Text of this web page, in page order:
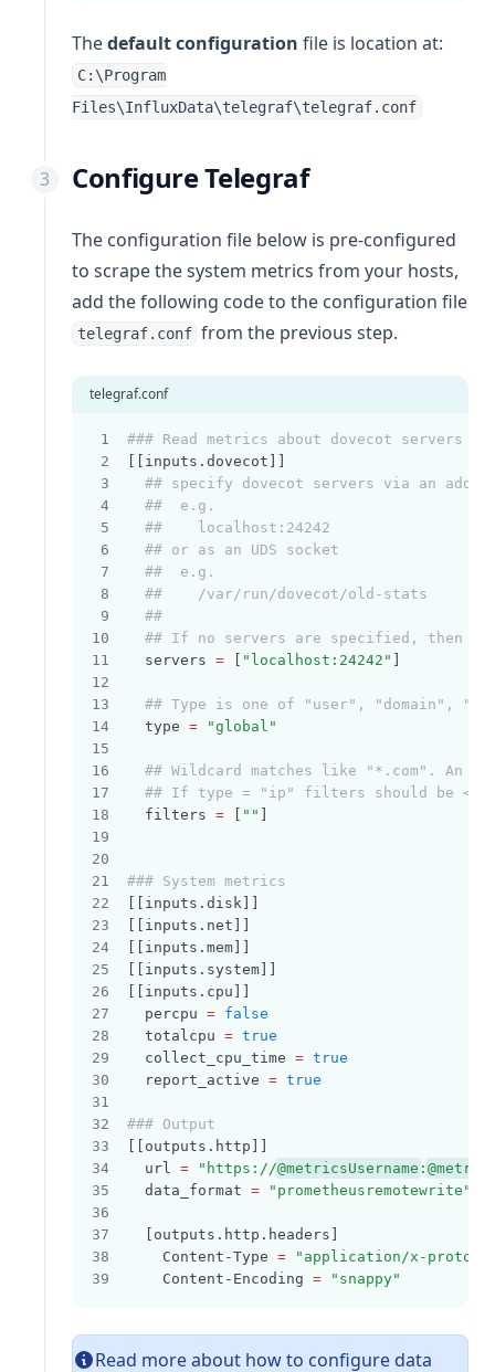
Thedefault configuration file is location at:
C:\Program
Files\InfluxData\telegraf\telegraf.conf
Configure Telegraf
The configuration file below is pre-configured
to scrape the system metrics from your hosts,
add the following code to the configuration file
telegraf.conf from the previous step.
telegraf.conf
### Read metrics about dovecot servers
[[inputs.dovecot]]
## specify dovecot servers via an
##  e.g.
##    localhost:24242
## or as an UDS socket
##  e.g.
##    /var/run/dovecot/old-stats
##
## If no servers are specified, then
  servers
= [ "localhost:24242"
## Type is one of "user", "domain",
  type
= "global"
## Wildcard matches like "*.com". An
## If type = "ip" filters should be <IP/
  filters
= [ ""
### System metrics
[[inputs.disk]]
[[inputs.net]]
[[inputs.mem]]
[[inputs.system]]
[[inputs.cpu]]
  percpu
=
false
  totalcpu
= true
  collect_cpu_time
= true
  report_active
= true
### Output
[[outputs.http]]
  url
= "https://@metricsUsername :
  data_format
= "prometheusremotewrite"
  [outputs.http.headers]
    Content-Type
=
"application/x-
    Content-Encoding
= "snappy"
Read more about how to configure data